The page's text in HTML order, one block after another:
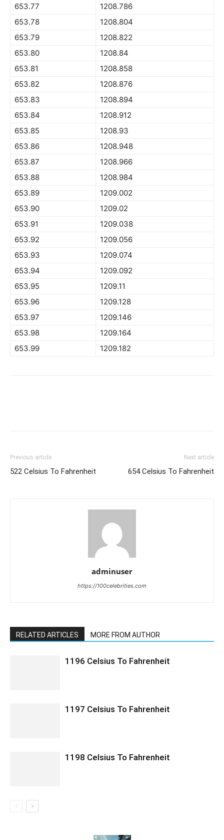
653.77
1208.786
653.78
1208.804
653.79
1208.822
653.80
1208.84
653.81
1208.858
653.82
1208.876
653.83
1208.894
653.84
1208.912
653.85
1208.93
653.86
1208.948
653.87
1208.966
653.88
1208.984
653.89
1209.002
653.90
1209.02
653.91
1209.038
653.92
1209.056
653.93
1209.074
653.94
1209.092
653.95
1209.11
653.96
1209.128
653.97
1209.146
653.98
1209.164
653.99
1209.182
Previous article
522 Celsius To Fahrenheit
Next article
654 Celsius To Fahrenheit
adminuser
https://100celebrities.com
RELATED ARTICLES MORE FROM AUTHOR
1196 Celsius To Fahrenheit
1197 Celsius To Fahrenheit
1198 Celsius To Fahrenheit